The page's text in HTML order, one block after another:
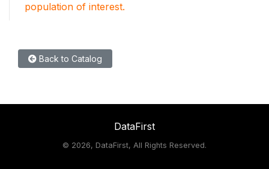
population of interest.
Back to Catalog
DataFirst
© 2026, DataFirst, All Rights Reserved.